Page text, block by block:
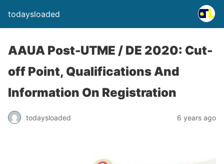
todaysloaded
AAUA Post-UTME / DE 2020: Cut-
off Point, Qualifications And
Information On Registration
todaysloaded 6 years ago